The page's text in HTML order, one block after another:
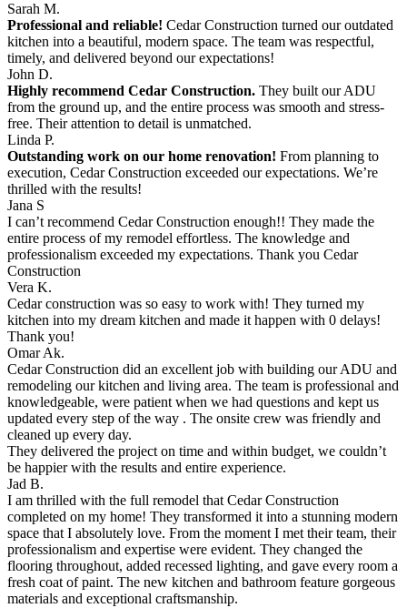
Sarah M.
Professional and reliable! Cedar Construction turned our outdated
kitchen into a beautiful, modern space. The team was respectful,
timely, and delivered beyond our expectations!
John D.
Highly recommend Cedar Construction. They built our ADU
from the ground up, and the entire process was smooth and stress-
free. Their attention to detail is unmatched.
Linda P.
Outstanding work on our home renovation! From planning to
execution, Cedar Construction exceeded our expectations. We’re
thrilled with the results!
Jana S
I can’t recommend Cedar Construction enough!! They made the
entire process of my remodel effortless. The knowledge and
professionalism exceeded my expectations. Thank you Cedar
Construction
Vera K.
Cedar construction was so easy to work with! They turned my
kitchen into my dream kitchen and made it happen with 0 delays!
Thank you!
Omar Ak.
Cedar Construction did an excellent job with building our ADU and
remodeling our kitchen and living area. The team is professional and
knowledgeable, were patient when we had questions and kept us
updated every step of the way . The onsite crew was friendly and
cleaned up every day.
They delivered the project on time and within budget, we couldn’t
be happier with the results and entire experience.
Jad B.
I am thrilled with the full remodel that Cedar Construction
completed on my home! They transformed it into a stunning modern
space that I absolutely love. From the moment I met their team, their
professionalism and expertise were evident. They changed the
flooring throughout, added recessed lighting, and gave every room a
fresh coat of paint. The new kitchen and bathroom feature gorgeous
materials and exceptional craftsmanship.